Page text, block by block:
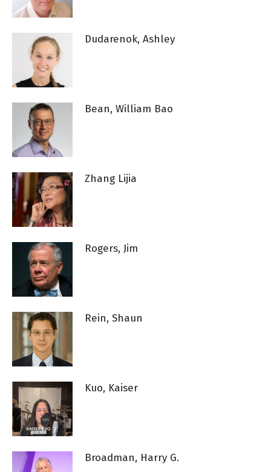
Dudarenok, Ashley
Bean, William Bao
Zhang Lijia
Rogers, Jim
Rein, Shaun
Kuo, Kaiser
Broadman, Harry G.